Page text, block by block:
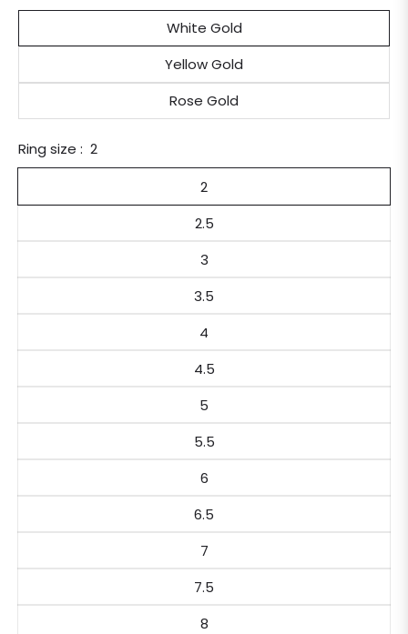
White Gold
Yellow Gold
Rose Gold
Ring size : 2
2
2.5
3
3.5
4
4.5
5
5.5
6
6.5
7
7.5
8